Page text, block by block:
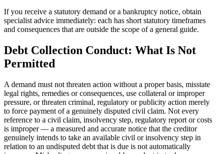
If you receive a statutory demand or a bankruptcy notice, obtain
specialist advice immediately: each has short statutory timeframes
and consequences that are outside the scope of a general guide.
Debt Collection Conduct: What Is Not
Permitted
A demand must not threaten action without a proper basis, misstate
legal rights, remedies or consequences, use collateral or improper
pressure, or threaten criminal, regulatory or publicity action merely
to force payment of a genuinely disputed civil claim. Not every
reference to a civil claim, insolvency step, regulatory report or costs
is improper — a measured and accurate notice that the creditor
genuinely intends to take an available civil or insolvency step in
relation to an undisputed debt that is due is not automatically